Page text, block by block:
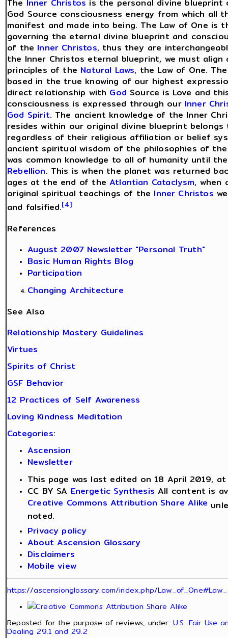
The Inner Christos is the personal divine
God Source consciousness energy from which all
manifest and made into being. The Law of One is
governing the eternal divine blueprint and
of the Inner Christos, thus they are
the Inner Christos eternal blueprint, we must align
principles of the Natural Laws, the Law of One.
based in the true knowing of our highest
direct relationship with God Source is Love and
consciousness is expressed through our Inner
God Spirit. The ancient knowledge of the Inner
resides within our original divine blueprint belongs
regardless of their religious affiliation or belief
ancient spiritual wisdom of the philosophies of
was common knowledge to all of humanity until
Rebellion. This is when the planet was returned
ages at the end of theAtlantian Cataclysm, when
original spiritual teachings of the Inner Christos
and falsified.[4]
References
August 2007 Newsletter "Personal Truth"
Basic Human Rights Blog
Participation
Changing Architecture
See Also
Relationship Mastery Guidelines
Virtues
Spirits of Christ
GSF Behavior
12 Practices of Self Awareness
Loving Kindness Meditation
Categories:
Ascension
Newsletter
This page was last edited on 18 April 2019, at
CC BY SA Energetic Synthesis All content is
Creative Commons Attribution Share Alike
noted.
Privacy policy
About Ascension Glossary
Disclaimers
Mobile view
https://ascensionglossary.com/index.php/
Reposted for the purpose of reviews, under: U.S. Fair Use
Dealing 29.1 and 29.2